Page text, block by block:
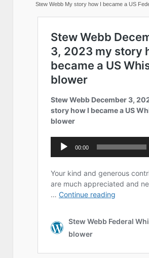
Stew Webb My story how I became a US